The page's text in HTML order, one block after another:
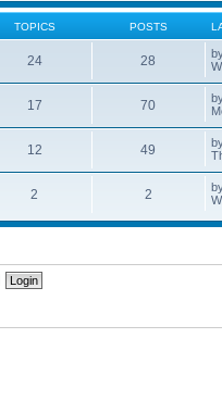
TOPICS POSTS
24 28
17 70
12 49
2 2